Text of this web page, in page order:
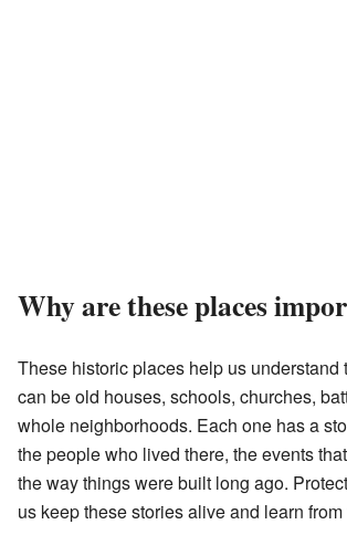
Why are these places
These historic places help us understand
can be old houses, schools, churches,
whole neighborhoods. Each one has a
the people who lived there, the events
the way things were built long ago.
us keep these stories alive and learn from